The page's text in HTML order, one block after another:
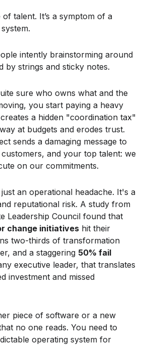
talent. It’s a symptom of a
sure who owns what and the
you start paying a heavy
a hidden "coordination tax"
at budgets and erodes trust.
sends a damaging message to
and your top talent: we
on our commitments.
an operational headache. It's a
reputational risk. A study from
Leadership Council found that
change initiatives hit their
two-thirds of transformation
and a staggering 50% fail
executive leader, that translates
investment and missed
piece of software or a new
no one reads. You need to
operating system for